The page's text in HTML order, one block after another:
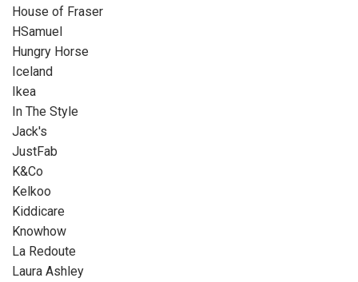
House of Fraser
HSamuel
Hungry Horse
Iceland
Ikea
In The Style
Jack's
JustFab
K&Co
Kelkoo
Kiddicare
Knowhow
La Redoute
Laura Ashley